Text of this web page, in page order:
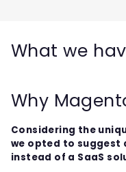
What we
Why
Considering the
we opted to suggest
instead of a SaaS